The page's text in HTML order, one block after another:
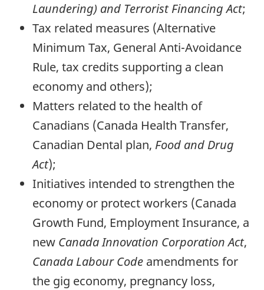
Laundering) and Terrorist Financing Act;
Tax related measures (Alternative
Minimum Tax, General Anti-Avoidance
Rule, tax credits supporting a clean
economy and others);
Matters related to the health of
Canadians (Canada Health Transfer,
Canadian Dental plan, Food and Drug
Act);
Initiatives intended to strengthen the
economy or protect workers (Canada
Growth Fund, Employment Insurance, a
new Canada Innovation Corporation Act,
Canada Labour Code amendments for
the gig economy, pregnancy loss,